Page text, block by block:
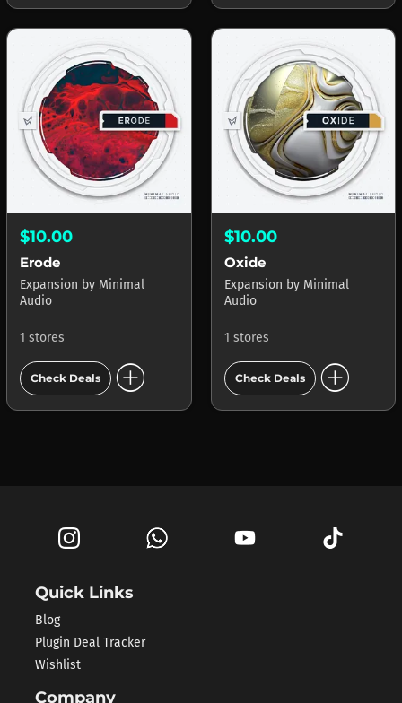
$10.00
Erode
Expansion by Minimal
Audio
1 stores
Check Deals add_circle
$10.00
Oxide
Expansion by Minimal
Audio
1 stores
Check Deals add_circle
Quick Links
Blog
Plugin Deal Tracker
Wishlist
Company